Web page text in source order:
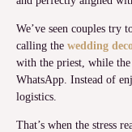
We’ve seen couples try
calling the wedding
with the priest, while
WhatsApp. Instead of
logistics.
That’s when the stress